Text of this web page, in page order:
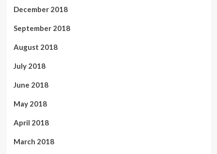
December 2018
September 2018
August 2018
July 2018
June 2018
May 2018
April 2018
March 2018